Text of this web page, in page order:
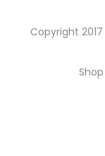
Copyright 2017
Shop